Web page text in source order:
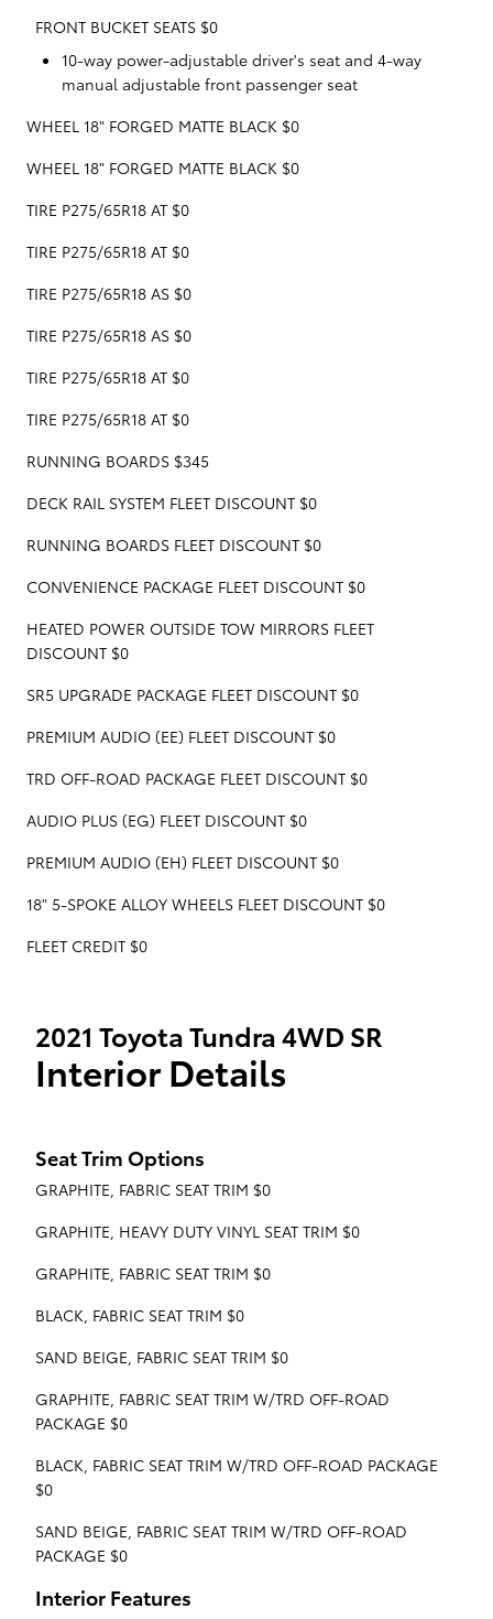
FRONT BUCKET SEATS $0
10-way power-adjustable driver's seat and 4-way
manual adjustable front passenger seat
WHEEL 18" FORGED MATTE BLACK $0
WHEEL 18" FORGED MATTE BLACK $0
TIRE P275/65R18 AT $0
TIRE P275/65R18 AT $0
TIRE P275/65R18 AS $0
TIRE P275/65R18 AS $0
TIRE P275/65R18 AT $0
TIRE P275/65R18 AT $0
RUNNING BOARDS $345
DECK RAIL SYSTEM FLEET DISCOUNT $0
RUNNING BOARDS FLEET DISCOUNT $0
CONVENIENCE PACKAGE FLEET DISCOUNT $0
HEATED POWER OUTSIDE TOW MIRRORS FLEET
DISCOUNT $0
SR5 UPGRADE PACKAGE FLEET DISCOUNT $0
PREMIUM AUDIO (EE) FLEET DISCOUNT $0
TRD OFF-ROAD PACKAGE FLEET DISCOUNT $0
AUDIO PLUS (EG) FLEET DISCOUNT $0
PREMIUM AUDIO (EH) FLEET DISCOUNT $0
18" 5-SPOKE ALLOY WHEELS FLEET DISCOUNT $0
FLEET CREDIT $0
2021 Toyota Tundra 4WD SR
Interior Details
Seat Trim Options
GRAPHITE, FABRIC SEAT TRIM $0
GRAPHITE, HEAVY DUTY VINYL SEAT TRIM $0
GRAPHITE, FABRIC SEAT TRIM $0
BLACK, FABRIC SEAT TRIM $0
SAND BEIGE, FABRIC SEAT TRIM $0
GRAPHITE, FABRIC SEAT TRIM W/TRD OFF-ROAD
PACKAGE $0
BLACK, FABRIC SEAT TRIM W/TRD OFF-ROAD PACKAGE
$0
SAND BEIGE, FABRIC SEAT TRIM W/TRD OFF-ROAD
PACKAGE $0
Interior Features